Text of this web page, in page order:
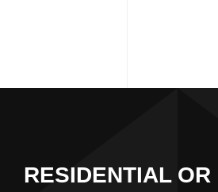
RESIDENTIAL OR